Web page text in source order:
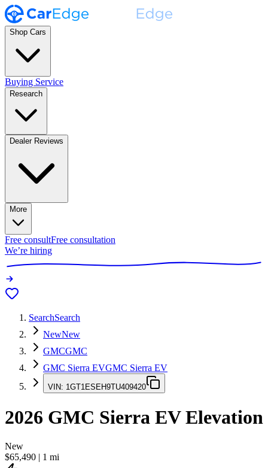
Shop Cars
Buying Service
Research
Dealer Reviews
More
Free consultFree consultation
We’re hiring
SearchSearch
NewNew
GMCGMC
GMC Sierra EVGMC Sierra EV
VIN: 1GT1ESEH9TU409420
2026 GMC Sierra EVElevation
New
$65,490 | 1 mi